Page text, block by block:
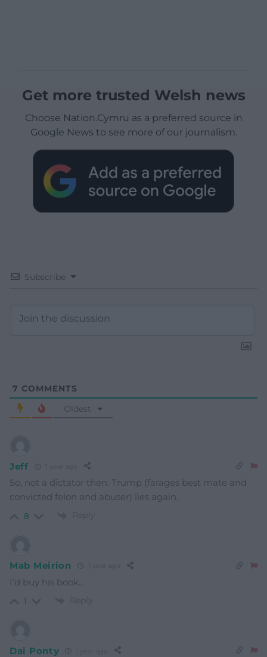
Get more trusted Welsh news
Choose Nation.Cymru as a preferred source in
Google News to see more of our journalism.
Subscribe
7 COMMENTS
Oldest
Jeff
So, not a dictator then. Trump (farages best mate and
convicted felon and abuser) lies again.
8 Reply
Mab Meirion
I’d buy his book…
1 Reply
Dai Ponty